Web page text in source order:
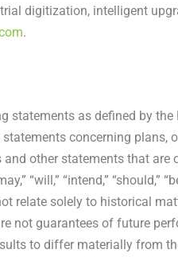
digitization, intelligent
.
statements as defined by
concerning plans,
other statements that
“will,” “intend,” “should,”
relate solely to historical
not guarantees of future
to differ materially from